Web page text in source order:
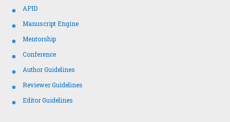
APID
Manuscript Engine
Mentorship
Conference
Author Guidelines
Reviewer Guidelines
Editor Guidelines